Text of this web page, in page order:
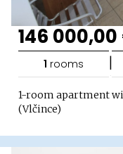
146
1 rooms |
1-room apartment
(Vlčince)